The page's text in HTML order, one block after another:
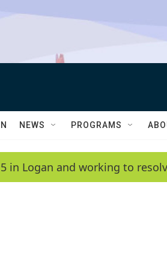
NEWS PROGRAMS
in Logan and working to